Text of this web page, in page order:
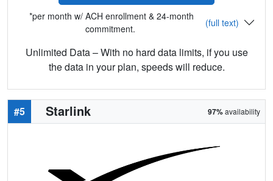
*per month w/ ACH enrollment & 24-month
commitment.
(full text)
Unlimited Data – With no hard data limits, if you use
the data in your plan, speeds will reduce.
#5 Starlink 97%availability